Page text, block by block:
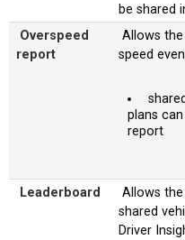
be shared
Overspeed
report
Allows
speed
plans
report
Leaderboard
Allows
shared
Driver